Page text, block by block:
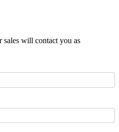
will contact you as